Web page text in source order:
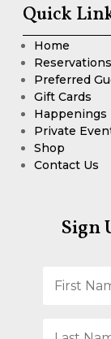
Quick
Home
Reservations
Preferred
Gift Cards
Happenings
Private
Shop
Contact Us
Sign